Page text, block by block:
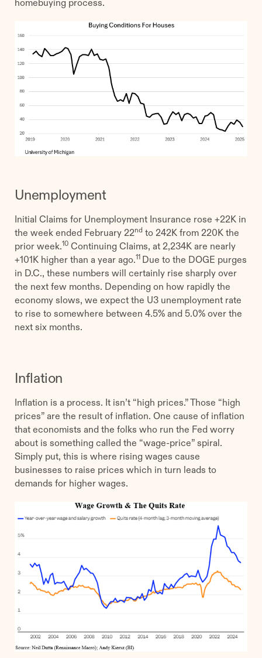
homebuying process.
Unemployment
Initial Claims for Unemployment Insurance rose +22K in
the week ended February 22nd to 242K from 220K the
prior week. 10Continuing Claims, at 2,234K are nearly
+101K higher than a year ago. 11 Due to the DOGE purges
in D.C., these numbers will certainly rise sharply over
the next few months. Depending on how rapidly the
economy slows, we expect the U3 unemployment rate
to rise to somewhere between 4.5% and 5.0% over the
next six months.
Inflation
Inflation is a process. It isn’t “high prices.” Those “high
prices” are the result of inflation. One cause of inflation
that economists and the folks who run the Fed worry
about is something called the “wage-price” spiral.
Simply put, this is where rising wages cause
businesses to raise prices which in turn leads to
demands for higher wages.